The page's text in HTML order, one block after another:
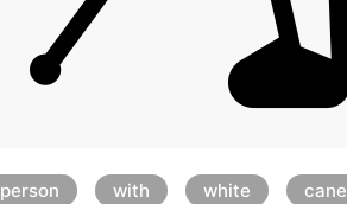
person with white cane